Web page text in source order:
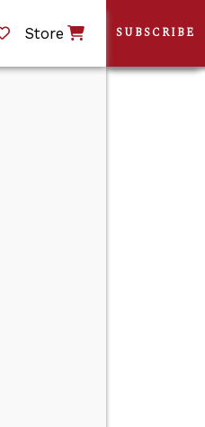
Store SUBSCRIBE